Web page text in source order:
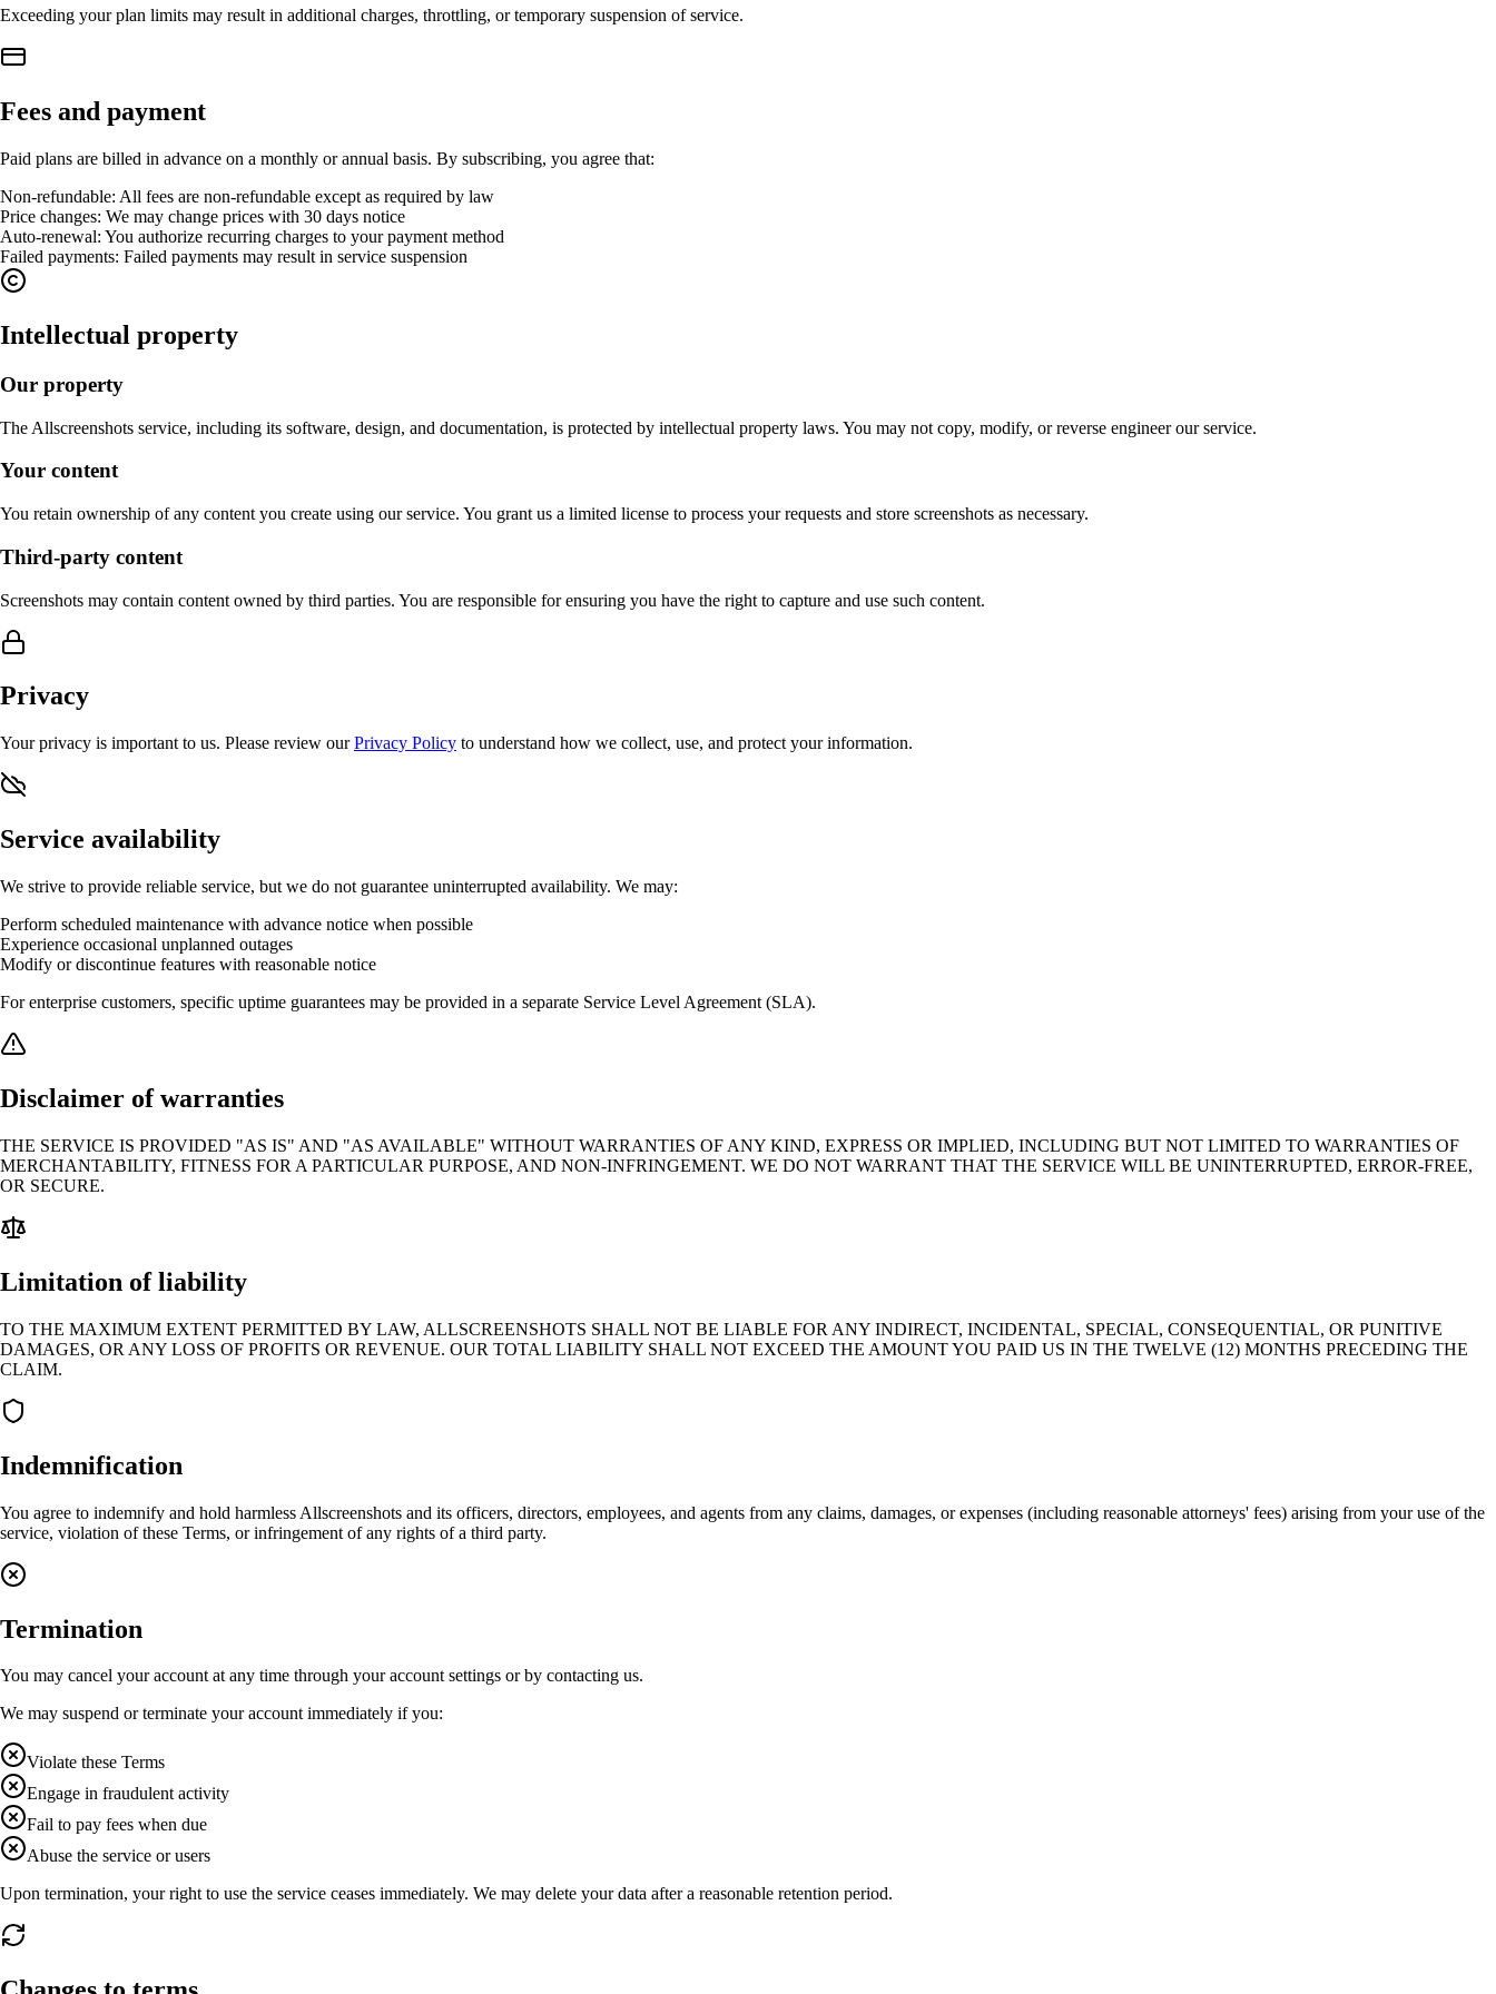
Exceeding your plan limits may result in additional charges, throttling, or temporary suspension of service.
Fees and payment
Paid plans are billed in advance on a monthly or annual basis. By subscribing, you agree that:
Non-refundable: All fees are non-refundable except as required by law
Price changes: We may change prices with 30 days notice
Auto-renewal: You authorize recurring charges to your payment method
Failed payments: Failed payments may result in service suspension
Intellectual property
Our property
The Allscreenshots service, including its software, design, and documentation, is protected by intellectual property laws. You may not copy, modify, or reverse engineer our service.
Your content
You retain ownership of any content you create using our service. You grant us a limited license to process your requests and store screenshots as necessary.
Third-party content
Screenshots may contain content owned by third parties. You are responsible for ensuring you have the right to capture and use such content.
Privacy
Your privacy is important to us. Please review our Privacy Policy to understand how we collect, use, and protect your information.
Service availability
We strive to provide reliable service, but we do not guarantee uninterrupted availability. We may:
Perform scheduled maintenance with advance notice when possible
Experience occasional unplanned outages
Modify or discontinue features with reasonable notice
For enterprise customers, specific uptime guarantees may be provided in a separate Service Level Agreement (SLA).
Disclaimer of warranties
THE SERVICE IS PROVIDED "AS IS" AND "AS AVAILABLE" WITHOUT WARRANTIES OF ANY KIND, EXPRESS OR IMPLIED, INCLUDING BUT NOT LIMITED TO WARRANTIES OF
MERCHANTABILITY, FITNESS FOR A PARTICULAR PURPOSE, AND NON-INFRINGEMENT. WE DO NOT WARRANT THAT THE SERVICE WILL BE UNINTERRUPTED, ERROR-FREE,
OR SECURE.
Limitation of liability
TO THE MAXIMUM EXTENT PERMITTED BY LAW, ALLSCREENSHOTS SHALL NOT BE LIABLE FOR ANY INDIRECT, INCIDENTAL, SPECIAL, CONSEQUENTIAL, OR PUNITIVE
DAMAGES, OR ANY LOSS OF PROFITS OR REVENUE. OUR TOTAL LIABILITY SHALL NOT EXCEED THE AMOUNT YOU PAID US IN THE TWELVE (12) MONTHS PRECEDING THE
CLAIM.
Indemnification
You agree to indemnify and hold harmless Allscreenshots and its officers, directors, employees, and agents from any claims, damages, or expenses (including reasonable attorneys' fees) arising from your use of the
service, violation of these Terms, or infringement of any rights of a third party.
Termination
You may cancel your account at any time through your account settings or by contacting us.
We may suspend or terminate your account immediately if you:
Violate these Terms
Engage in fraudulent activity
Fail to pay fees when due
Abuse the service or users
Upon termination, your right to use the service ceases immediately. We may delete your data after a reasonable retention period.